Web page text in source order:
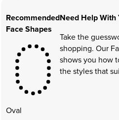
Recommended
Face Shapes
Oval
Need Help With
Take the
shopping. Our
shows you how
the styles that